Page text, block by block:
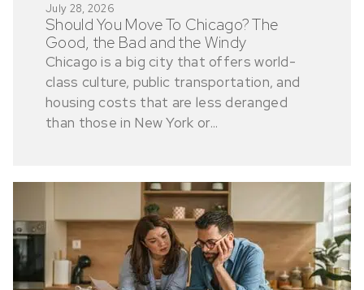
July 28, 2026
Should You Move To Chicago? The
Good, the Bad and the Windy
Chicago is a big city that offers world-
class culture, public transportation, and
housing costs that are less deranged
than those in New York or...